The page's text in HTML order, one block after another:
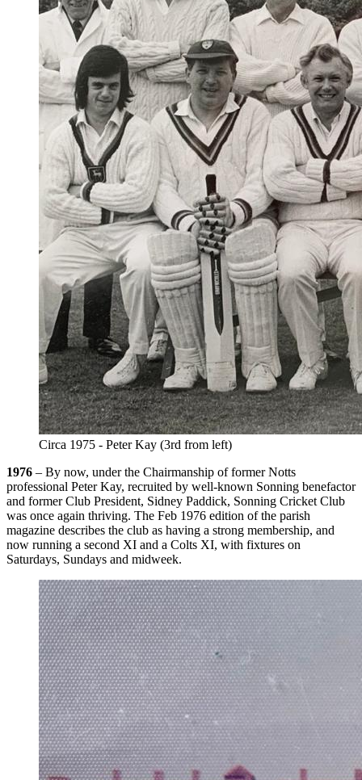
Circa 1975 - Peter Kay (3rd from left)
1976 – By now, under the Chairmanship of former Notts
professional Peter Kay, recruited by well-known Sonning benefactor
and former Club President, Sidney Paddick, Sonning Cricket Club
was once again thriving. The Feb 1976 edition of the parish
magazine describes the club as having a strong membership, and
now running a second XI and a Colts XI, with fixtures on
Saturdays, Sundays and midweek.